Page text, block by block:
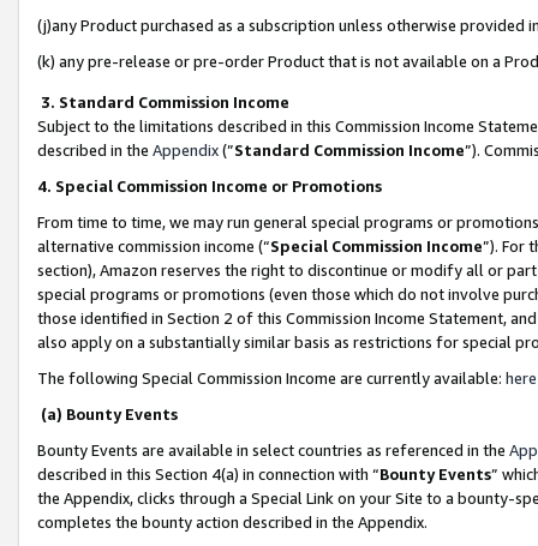
(j)any Product purchased as a subscription unless otherwise provided
(k) any pre-release or pre-order Product that is not available on a
3. Standard Commission Income
Subject to the limitations described in this Commission Income
described in the Appendix(”Standard Commission Income”).
4. Special Commission Income or Promotions
From time to time, we may run general special programs or
alternative commission income (“Special Commission Income”). For
section), Amazon reserves the right to discontinue or modify all or
special programs or promotions (even those which do not involve
those identified in Section 2 of this Commission Income Statement,
also apply on a substantially similar basis as restrictions for special
The following Special Commission Income are currently available: here
(a) Bounty Events
Bounty Events are available in select countries as referenced in the
described in this Section 4(a) in connection with “Bounty Events”
the Appendix, clicks through a Special Link on your Site to a bounty-
completes the bounty action described in the Appendix.